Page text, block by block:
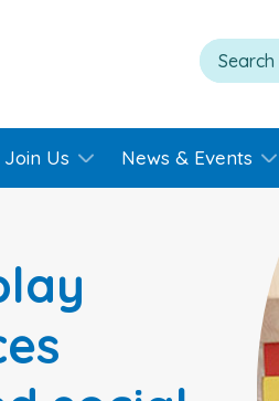
Join Us News & Events